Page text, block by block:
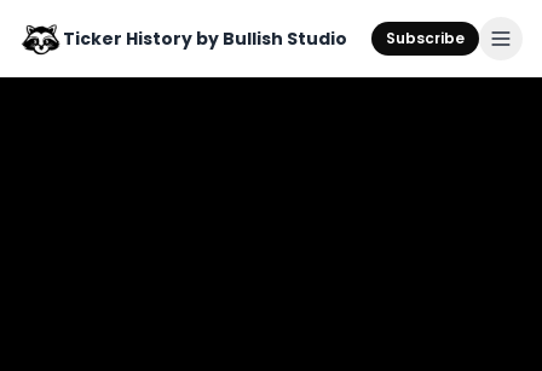
Ticker History by Bullish Studio Subscribe